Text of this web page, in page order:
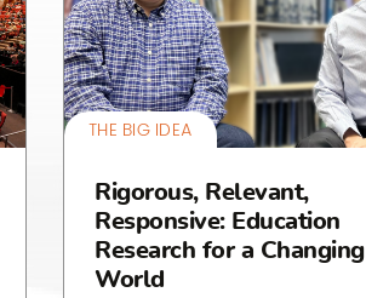
THE BIG IDEA
Rigorous, Relevant,
Responsive: Education
Research for a Changing
World